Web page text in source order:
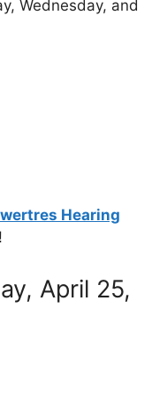
Wednesday, and
Hearing
April 25,